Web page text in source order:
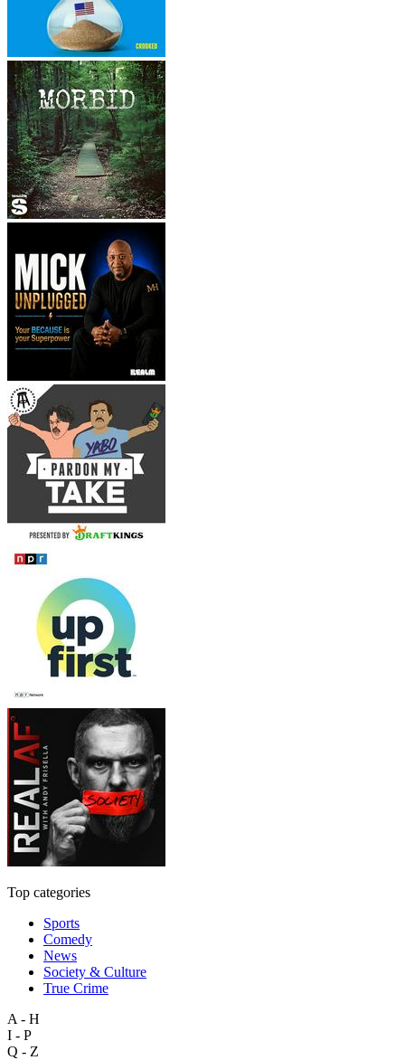
Top categories
Sports
Comedy
News
Society & Culture
True Crime
A - H
I - P
Q - Z